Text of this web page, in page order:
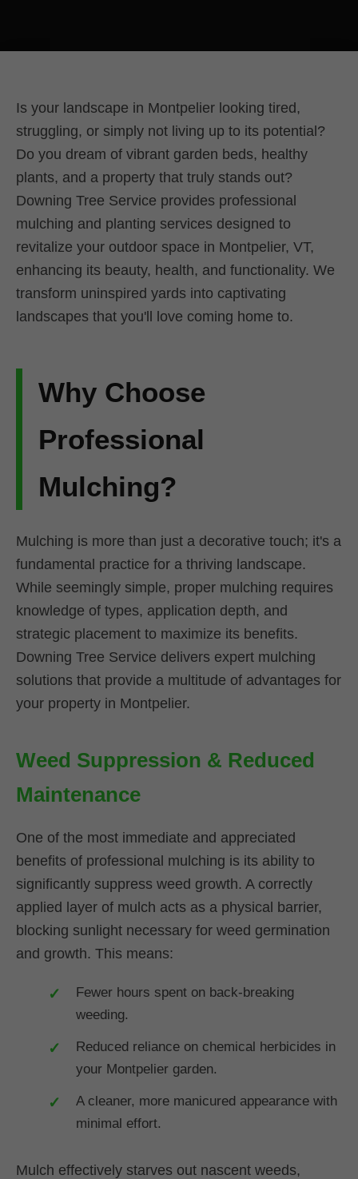
Is your landscape in Montpelier looking tired,
struggling, or simply not living up to its potential?
Do you dream of vibrant garden beds, healthy
plants, and a property that truly stands out?
Downing Tree Service provides professional
mulching and planting services designed to
revitalize your outdoor space in Montpelier, VT,
enhancing its beauty, health, and functionality. We
transform uninspired yards into captivating
landscapes that you'll love coming home to.
Why Choose
Professional
Mulching?
Mulching is more than just a decorative touch; it's a
fundamental practice for a thriving landscape.
While seemingly simple, proper mulching requires
knowledge of types, application depth, and
strategic placement to maximize its benefits.
Downing Tree Service delivers expert mulching
solutions that provide a multitude of advantages for
your property in Montpelier.
Weed Suppression & Reduced
Maintenance
One of the most immediate and appreciated
benefits of professional mulching is its ability to
significantly suppress weed growth. A correctly
applied layer of mulch acts as a physical barrier,
blocking sunlight necessary for weed germination
and growth. This means:
Fewer hours spent on back-breaking
weeding.
Reduced reliance on chemical herbicides in
your Montpelier garden.
A cleaner, more manicured appearance with
minimal effort.
Mulch effectively starves out nascent weeds,